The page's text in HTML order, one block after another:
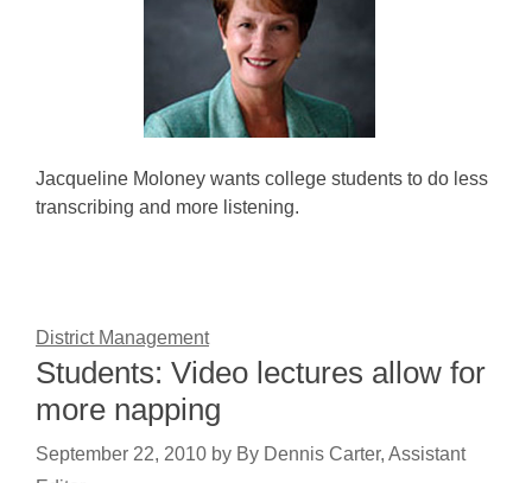
Jacqueline Moloney wants college students to do less
transcribing and more listening.
District Management
Students: Video lectures allow for
more napping
September 22, 2010 by By Dennis Carter, Assistant